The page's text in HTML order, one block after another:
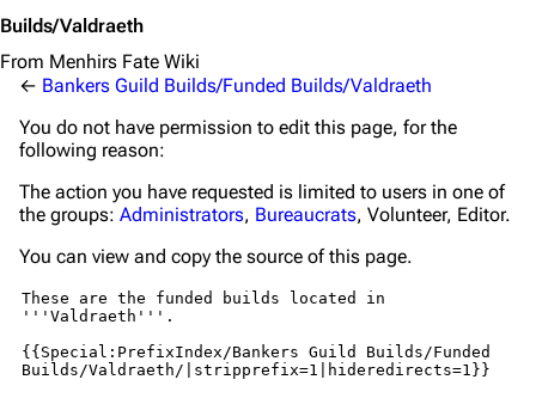
Builds/Valdraeth
From Menhirs Fate Wiki
← Bankers Guild Builds/Funded Builds/Valdraeth
You do not have permission to edit this page, for the
following reason:
The action you have requested is limited to users in one of
the groups: Administrators, Bureaucrats, Volunteer, Editor.
You can view and copy the source of this page.